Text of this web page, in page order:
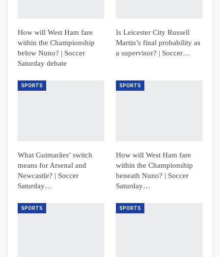
How will West Ham fare
within the Championship
below Nuno? | Soccer
Saturday debate
Is Leicester City Russell
Martin’s final probability as
a supervisor? | Soccer…
SPORTS
What Guimarães’ switch
means for Arsenal and
Newcastle? | Soccer
Saturday…
SPORTS
How will West Ham fare
within the Championship
beneath Nuno? | Soccer
Saturday…
SPORTS SPORTS